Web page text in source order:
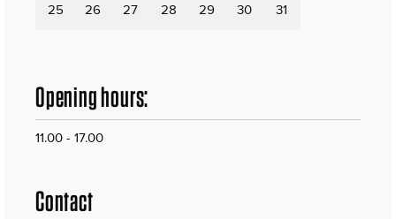
25 26 27 28 29 30 31
Opening hours:
11.00 - 17.00
Contact